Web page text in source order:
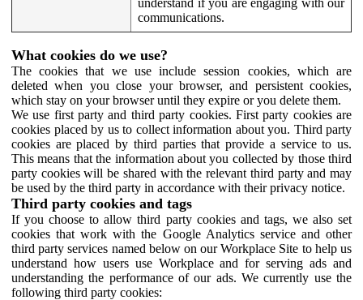
communications.
What cookies do we use?
The cookies that we use include session cookies, which are
deleted when you close your browser, and persistent cookies,
which stay on your browser until they expire or you delete them.
We use first party and third party cookies. First party cookies are
cookies placed by us to collect information about you. Third party
cookies are placed by third parties that provide a service to us.
This means that the information about you collected by those third
party cookies will be shared with the relevant third party and may
be used by the third party in accordance with their privacy notice.
Third party cookies and tags
If you choose to allow third party cookies and tags, we also set
cookies that work with the Google Analytics service and other
third party services named below on our Workplace Site to help us
understand how users use Workplace and for serving ads and
understanding the performance of our ads. We currently use the
following third party cookies: